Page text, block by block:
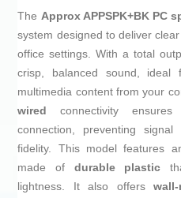
The Approx APPSPK+BK PC
system designed to deliver
office settings. With a total
crisp, balanced sound, ideal
multimedia content from your
wired connectivity
connection, preventing
fidelity. This model features
made of durable plastic
lightness. It also offers